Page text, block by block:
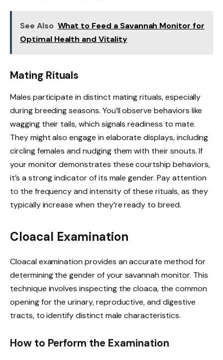
See Also What to Feed a Savannah Monitor for
Optimal Health and Vitality
Mating Rituals
Males participate in distinct mating rituals, especially
during breeding seasons. You’ll observe behaviors like
wagging their tails, which signals readiness to mate.
They might also engage in elaborate displays, including
circling females and nudging them with their snouts. If
your monitor demonstrates these courtship behaviors,
it’s a strong indicator of its male gender. Pay attention
to the frequency and intensity of these rituals, as they
typically increase when they’re ready to breed.
Cloacal Examination
Cloacal examination provides an accurate method for
determining the gender of your savannah monitor. This
technique involves inspecting the cloaca, the common
opening for the urinary, reproductive, and digestive
tracts, to identify distinct male characteristics.
How to Perform the Examination